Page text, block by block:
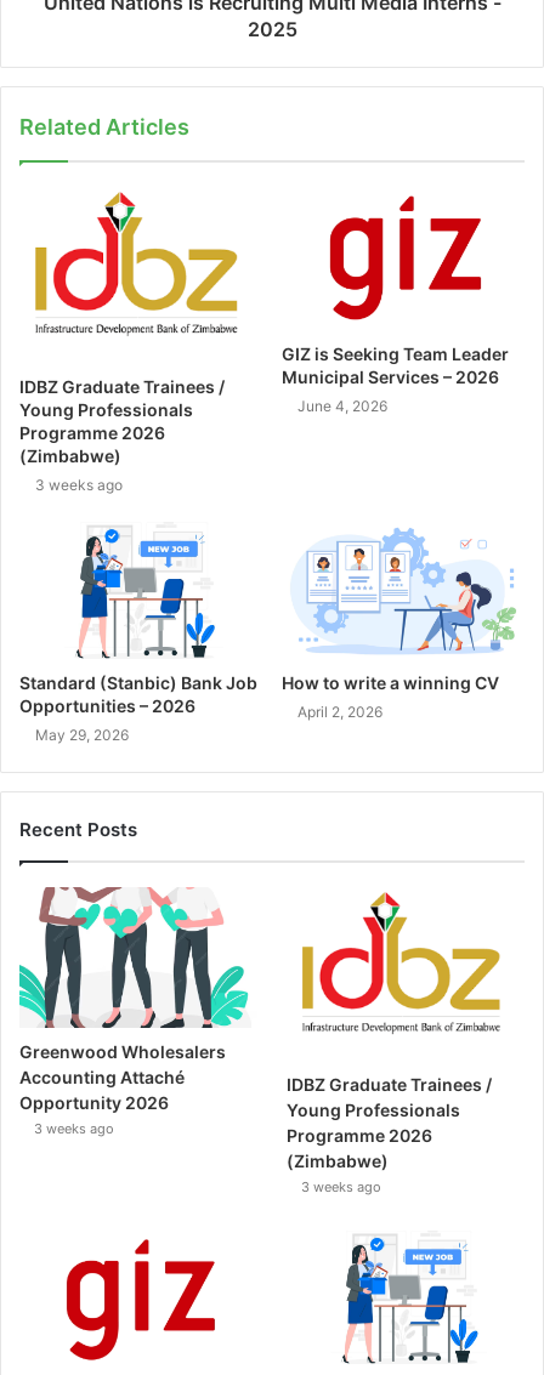
2025
Related Articles
IDBZ Graduate Trainees /
Young Professionals
Programme 2026
(Zimbabwe)
3 weeks ago
GIZ is Seeking Team Leader
Municipal Services – 2026
June 4, 2026
Standard (Stanbic) Bank Job
Opportunities – 2026
May 29, 2026
How to write a winning CV
April 2, 2026
Recent Posts
Greenwood Wholesalers
Accounting Attaché
Opportunity 2026
3 weeks ago
IDBZ Graduate Trainees /
Young Professionals
Programme 2026
(Zimbabwe)
3 weeks ago